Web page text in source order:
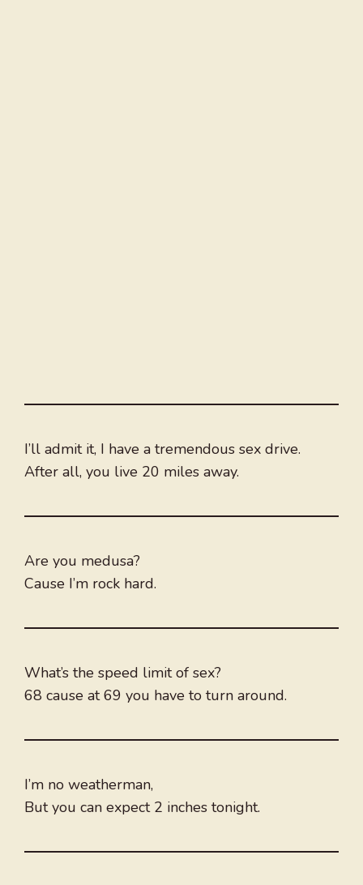
I’ll admit it, I have a tremendous sex drive.
After all, you live 20 miles away.
Are you medusa?
Cause I’m rock hard.
What’s the speed limit of sex?
68 cause at 69 you have to turn around.
I’m no weatherman,
But you can expect 2 inches tonight.